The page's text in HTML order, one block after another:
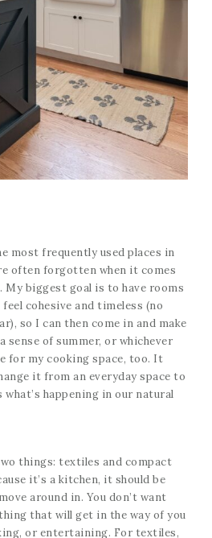
most frequently used places in
often forgotten when it comes
My biggest goal is to have rooms
cohesive and timeless (no
so I can then come in and make
sense of summer, or whichever
for my cooking space, too. It
it from an everyday space to
happening in our natural
things: textiles and compact
it’s a kitchen, it should be
around in. You don’t want
that will get in the way of you
or entertaining. For textiles,